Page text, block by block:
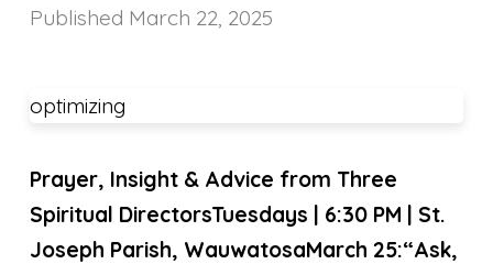
Published March 22, 2025
optimizing
Prayer, Insight & Advice from Three
Spiritual DirectorsTuesdays | 6:30 PM | St.
Joseph Parish, WauwatosaMarch 25:“Ask,